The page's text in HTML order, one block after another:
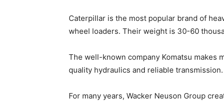
Caterpillar is the most popular brand of
wheel loaders. Their weight is 30-60
The well-known company Komatsu makes
quality hydraulics and reliable transmission.
For many years, Wacker Neuson Group